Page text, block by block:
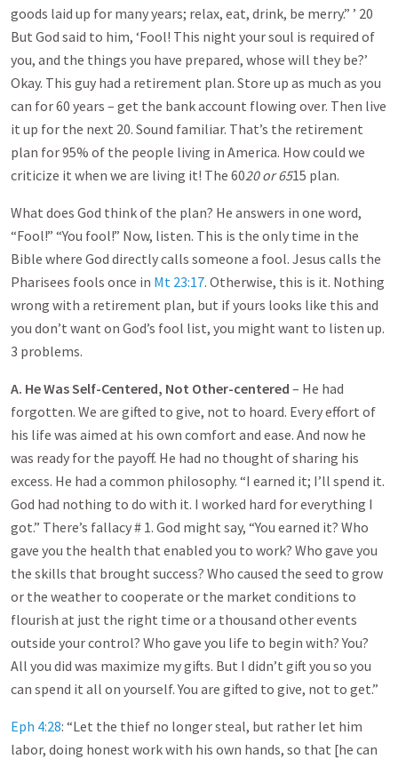
goods laid up for many years; relax, eat, drink, be merry.” ’ 20
But God said to him, ‘Fool! This night your soul is required of
you, and the things you have prepared, whose will they be?’
Okay. This guy had a retirement plan. Store up as much as you
can for 60 years – get the bank account flowing over. Then live
it up for the next 20. Sound familiar. That’s the retirement
plan for 95% of the people living in America. How could we
criticize it when we are living it! The 6020 or 6515 plan.
What does God think of the plan? He answers in one word,
“Fool!” “You fool!” Now, listen. This is the only time in the
Bible where God directly calls someone a fool. Jesus calls the
Pharisees fools once in Mt 23:17. Otherwise, this is it. Nothing
wrong with a retirement plan, but if yours looks like this and
you don’t want on God’s fool list, you might want to listen up.
3 problems.
A. He Was Self-Centered, Not Other-centered – He had
forgotten. We are gifted to give, not to hoard. Every effort of
his life was aimed at his own comfort and ease. And now he
was ready for the payoff. He had no thought of sharing his
excess. He had a common philosophy. “I earned it; I’ll spend it.
God had nothing to do with it. I worked hard for everything I
got.” There’s fallacy # 1. God might say, “You earned it? Who
gave you the health that enabled you to work? Who gave you
the skills that brought success? Who caused the seed to grow
or the weather to cooperate or the market conditions to
flourish at just the right time or a thousand other events
outside your control? Who gave you life to begin with? You?
All you did was maximize my gifts. But I didn’t gift you so you
can spend it all on yourself. You are gifted to give, not to get.”
Eph 4:28: “Let the thief no longer steal, but rather let him
labor, doing honest work with his own hands, so that [he can